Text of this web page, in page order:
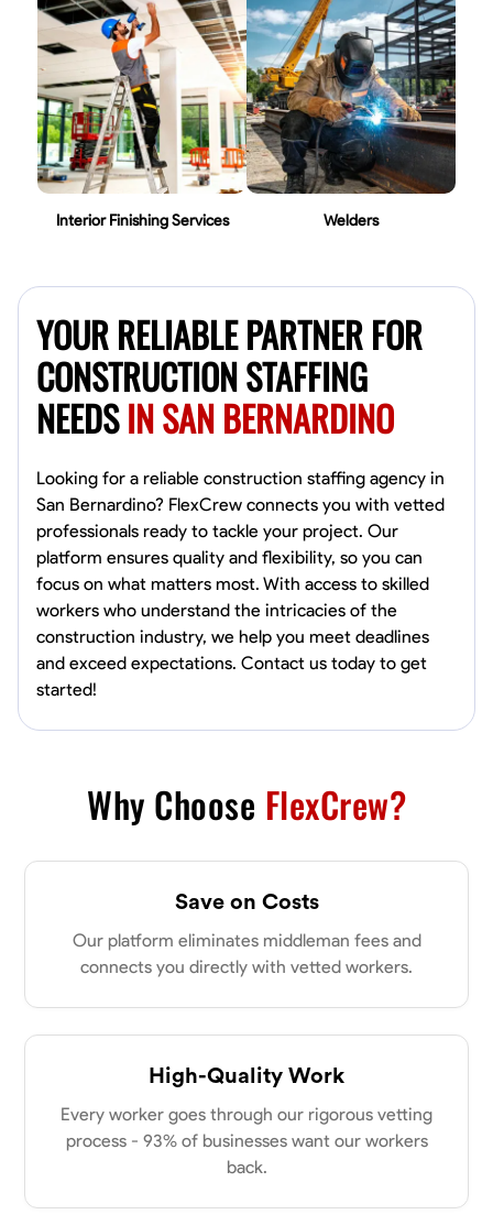
Interior Finishing Services Welders
YOUR RELIABLE PARTNER FOR
CONSTRUCTION STAFFING
NEEDSIN SAN BERNARDINO
Looking for a reliable construction staffing agency in
San Bernardino? FlexCrew connects you with vetted
professionals ready to tackle your project. Our
platform ensures quality and flexibility, so you can
focus on what matters most. With access to skilled
workers who understand the intricacies of the
construction industry, we help you meet deadlines
and exceed expectations. Contact us today to get
started!
Why Choose FlexCrew?
Save on Costs
Our platform eliminates middleman fees and
connects you directly with vetted workers.
High-Quality Work
Every worker goes through our rigorous vetting
process - 93% of businesses want our workers
back.